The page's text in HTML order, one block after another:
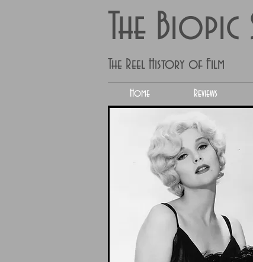
The
The Reel History of Film
Home Reviews